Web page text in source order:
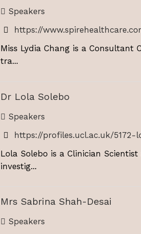
Speakers
https://
Miss Lydia Chang is a
tra...
Dr Lola Solebo
Speakers
https://profiles.ucl.ac.uk/5172-
Lola Solebo is a Clinician
investig...
Mrs Sabrina Shah-Desai
Speakers